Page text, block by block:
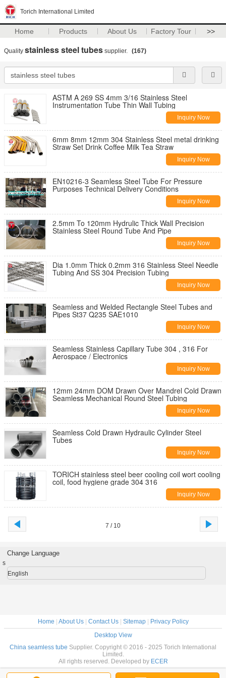
Torich International Limited
Home Products About Us Factory Tour >>
Quality stainless steel tubes supplier. (167)
ASTM A 269 SS 4mm 3/16 Stainless Steel
Instrumentation Tube Thin Wall Tubing
Inquiry Now
6mm 8mm 12mm 304 Stainless Steel metal drinking
Straw Set Drink Coffee Milk Tea Straw
Inquiry Now
EN10216-3 Seamless Steel Tube For Pressure
Purposes Technical Delivery Conditions
Inquiry Now
2.5mm To 120mm Hydrulic Thick Wall Precision
Stainless Steel Round Tube And Pipe
Inquiry Now
Dia 1.0mm Thick 0.2mm 316 Stainless Steel Needle
Tubing And SS 304 Precision Tubing
Inquiry Now
Seamless and Welded Rectangle Steel Tubes and
Pipes St37 Q235 SAE1010
Inquiry Now
Seamless Stainless Capillary Tube 304 , 316 For
Aerospace / Electronics
Inquiry Now
12mm 24mm DOM Drawn Over Mandrel Cold Drawn
Seamless Mechanical Round Steel Tubing
Inquiry Now
Seamless Cold Drawn Hydraulic Cylinder Steel
Tubes
Inquiry Now
TORICH stainless steel beer cooling coil wort cooling
coil, food hygiene grade 304 316
Inquiry Now
7 / 10
Change Language
s
English
Home About Us| Contact Us| Sitemap|
Privacy Policy
Desktop View
China seamless tube Supplier. Copyright © 2016 - 2025 Torich International
Limited.
All rights reserved. Developed by ECER